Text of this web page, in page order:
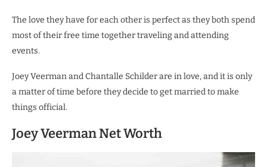
The love they have for each other is perfect as they both spend
most of their free time together traveling and attending
events.
Joey Veerman and Chantalle Schilder are in love, and it is only
a matter of time before they decide to get married to make
things official.
Joey Veerman Net Worth